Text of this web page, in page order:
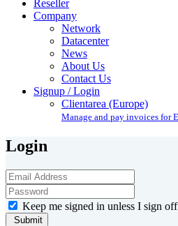
Reseller
Company
Network
Datacenter
News
About Us
Contact Us
Signup / Login
Clientarea (Europe)
Manage and pay invoices for
Login
Keep me signed in unless I sign off